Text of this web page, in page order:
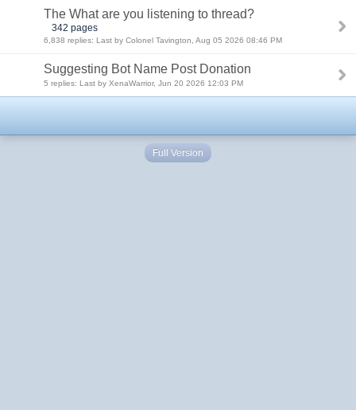
The What are you listening to thread?
342 pages
6,838 replies: Last by Colonel Tavington, Aug 05 2026 08:46 PM
Suggesting Bot Name Post Donation
5 replies: Last by XenaWarrior, Jun 20 2026 12:03 PM
Full Version